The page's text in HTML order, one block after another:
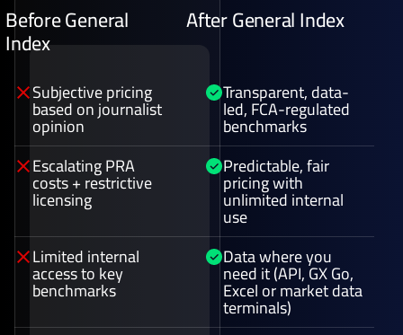
Before General
Index
After General Index
Subjective pricing
based on journalist
opinion
Transparent, data-
led, FCA-regulated
benchmarks
Escalating PRA
costs + restrictive
licensing
Predictable, fair
pricing with
unlimited internal
use
Limited internal
access to key
benchmarks
Data where you
need it (API, GX Go,
Excel or market data
terminals)